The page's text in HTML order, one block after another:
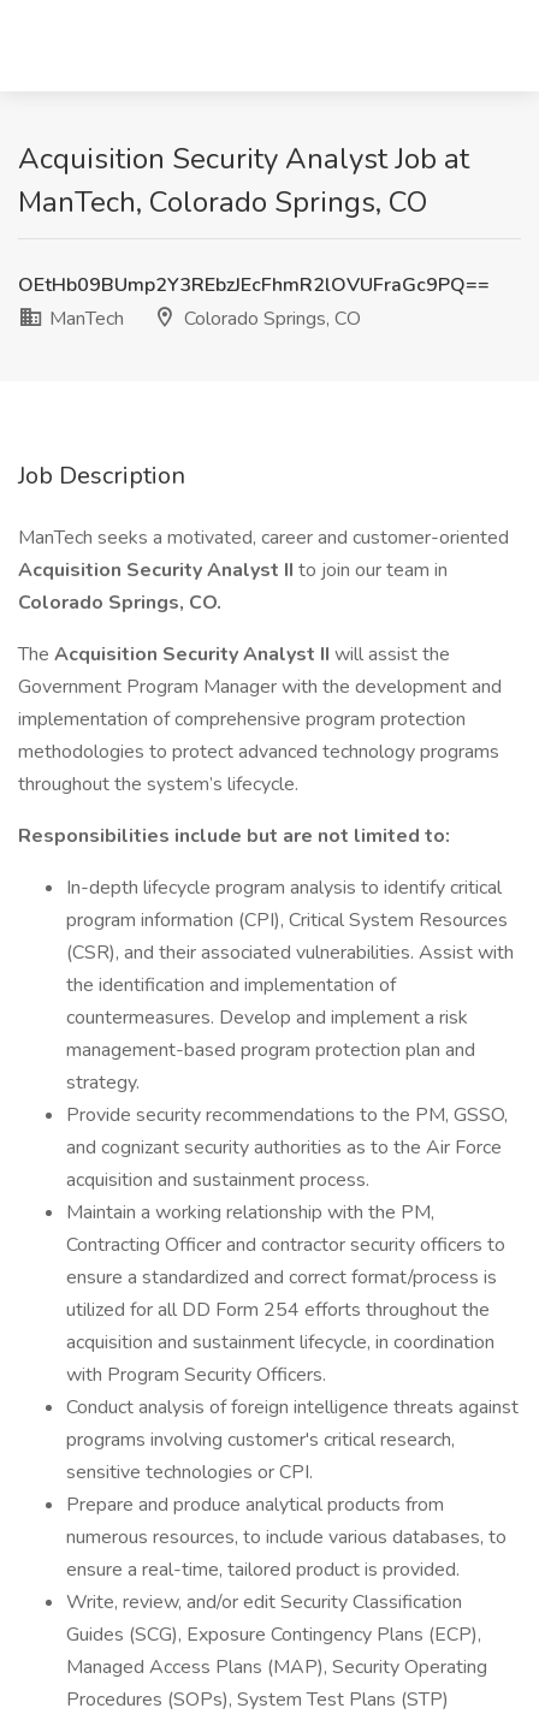
Acquisition Security Analyst Job at
ManTech, Colorado Springs, CO
OEtHb09BUmp2Y3REbzJEcFhmR2lOVUFraGc9PQ==
ManTech
Colorado Springs, CO
Job Description
ManTech seeks a motivated, career and customer-oriented
Acquisition Security Analyst II to join our team in
Colorado Springs, CO.
The Acquisition Security Analyst II will assist the
Government Program Manager with the development and
implementation of comprehensive program protection
methodologies to protect advanced technology programs
throughout the system’s lifecycle.
Responsibilities include but are not limited to:
In-depth lifecycle program analysis to identify critical
program information (CPI), Critical System Resources
(CSR), and their associated vulnerabilities. Assist with
the identification and implementation of
countermeasures. Develop and implement a risk
management-based program protection plan and
strategy.
Provide security recommendations to the PM, GSSO,
and cognizant security authorities as to the Air Force
acquisition and sustainment process.
Maintain a working relationship with the PM,
Contracting Officer and contractor security officers to
ensure a standardized and correct format/process is
utilized for all DD Form 254 efforts throughout the
acquisition and sustainment lifecycle, in coordination
with Program Security Officers.
Conduct analysis of foreign intelligence threats against
programs involving customer's critical research,
sensitive technologies or CPI.
Prepare and produce analytical products from
numerous resources, to include various databases, to
ensure a real-time, tailored product is provided.
Write, review, and/or edit Security Classification
Guides (SCG), Exposure Contingency Plans (ECP),
Managed Access Plans (MAP), Security Operating
Procedures (SOPs), System Test Plans (STP)